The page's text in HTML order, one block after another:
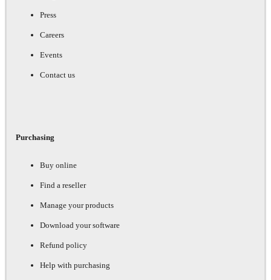
Press
Careers
Events
Contact us
Purchasing
Buy online
Find a reseller
Manage your products
Download your software
Refund policy
Help with purchasing